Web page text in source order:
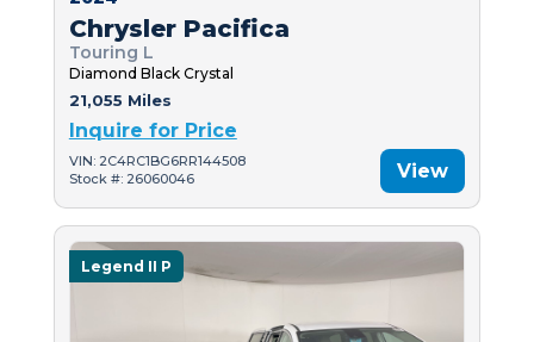
Chrysler Pacifica
Touring L
Diamond Black Crystal
21,055 Miles
Inquire for Price
VIN: 2C4RC1BG6RR144508
Stock #: 26060046
View
Legend II P